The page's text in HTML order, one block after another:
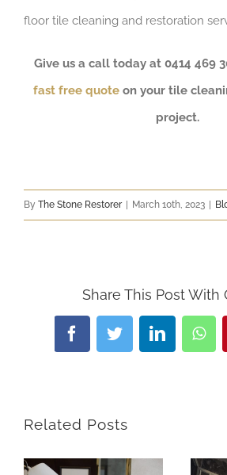
floor tile cleaning and restoration
Give us a call today at 0414 469
fast free quoteon your tile
project.
By The Stone Restorer | March 10th, 2023 |
Share This Post With
FacebookTwitterLinkedIn
Related Posts